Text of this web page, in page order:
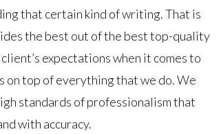
that certain kind of writing. That is
the best out of the best top-quality
expectations when it comes to
on top of everything that we do. We
standards of professionalism that
with accuracy.